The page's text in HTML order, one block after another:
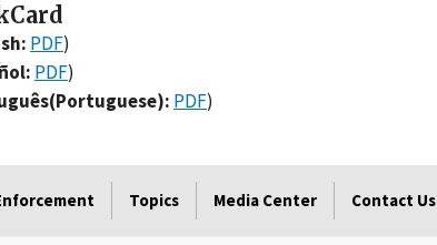
PDF)
PDF)
PDF)
Topics Media Center Contact Us